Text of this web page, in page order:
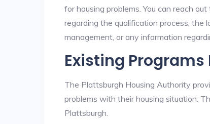
for housing problems. You can reach
regarding the qualification process, the
management, or any information
Existing
The Plattsburgh Housing Authority
problems with their housing situation.
Plattsburgh.